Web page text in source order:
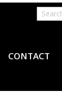
CONTACT